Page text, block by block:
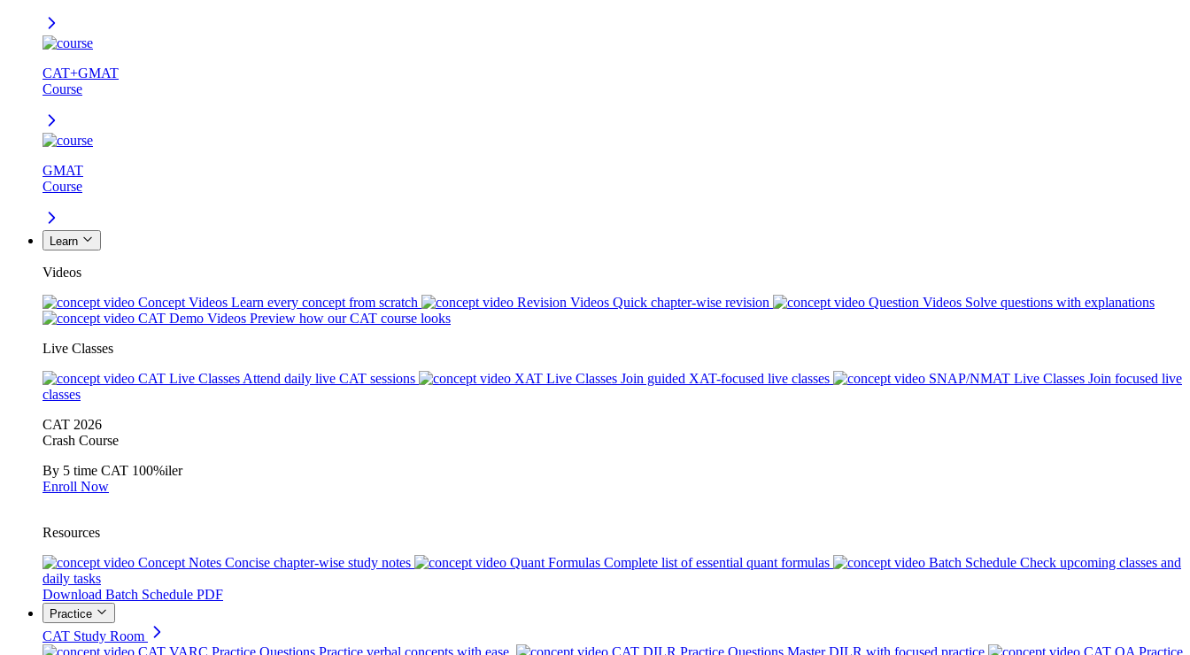
CAT+GMAT
Course
GMAT
Course
Learn
Videos
Concept Videos Learn every concept from scratch Revision Videos Quick chapter-wise revision Question Videos Solve questions with explanations
CAT Demo Videos Preview how our CAT course looks
Live Classes
CAT Live Classes Attend daily live CAT sessions XAT Live Classes Join guided XAT-focused live classes SNAP/NMAT Live Classes Join focused live
classes
CAT 2026
Crash Course
By 5 time CAT 100%iler
Enroll Now
Resources
Concept Notes Concise chapter-wise study notes Quant Formulas Complete list of essential quant formulas Batch Schedule Check upcoming classes and
daily tasks
Download Batch Schedule PDF
Practice
CAT Study Room
CAT VARC Practice Questions Practice verbal concepts with ease. CAT DILR Practice Questions Master DILR with focused practice CAT QA Practice